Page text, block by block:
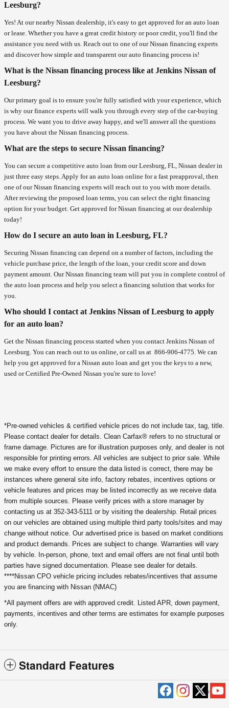
Leesburg?
Yes! At our nearby Nissan dealership, it's easy to get approved for an auto loan
or lease. Whether you have a great credit history or poor credit, you'll find the
assistance you need with us. Reach out to one of our Nissan financing experts
and discover how simple and transparent our auto financing process is!
What is the Nissan financing process like at Jenkins Nissan of
Leesburg?
Our primary goal is to ensure you're fully satisfied with your experience, which
is why our finance experts will walk you through every step of the car-buying
process. We want you to drive away happy, and we'll answer all the questions
you have about the Nissan financing process.
What are the steps to secure Nissan financing?
You can secure a competitive auto loan from our Leesburg, FL, Nissan dealer in
just three easy steps. Apply for an auto loan online for a fast preapproval, then
one of our Nissan financing experts will reach out to you with more details.
After reviewing the proposed loan terms, you can select the right financing
option for your budget. Get approved for Nissan financing at our dealership
today!
How do I secure an auto loan in Leesburg, FL?
Securing Nissan financing can depend on a number of factors, including the
vehicle purchase price, the length of the loan, your credit score and down
payment amount. Our Nissan financing team will put you in complete control of
the auto loan process and help you select a financing solution that works for
you.
Who should I contact at Jenkins Nissan of Leesburg to apply
for an auto loan?
Get the Nissan financing process started when you contact Jenkins Nissan of
Leesburg. You can reach out to us online, or call us at 866-906-4775. We can
help you get approved for a Nissan auto loan and get you the keys to a new,
used or Certified Pre-Owned Nissan you're sure to love!
*Pre-owned vehicles & certified vehicle prices do not include tax, tag, title.
Please contact dealer for details. Clean Carfax® refers to no structural or
frame damage. Pictures are for illustration purposes only, and dealer is not
responsible for printing errors. All vehicles are subject to prior sale. While
we make every effort to ensure the data listed is correct, there may be
instances where general site info, factory rebates, incentives options or
vehicle features and prices may be listed incorrectly as we receive data
from multiple sources. Please verify prices with a store manager by
contacting us at 352-343-5111 or by visiting the dealership. Retail prices
on our vehicles are obtained using multiple third party tools/sites and may
change without notice. Our advertised price is based on market conditions
and product demands. Prices are subject to change. Warranties will vary
by vehicle. In-person, phone, text and email offers are not final until both
parties have signed documentation. Please see dealer for details.
****Nissan CPO vehicle pricing includes rebates/incentives that assume
you are financing with Nissan (NMAC)
*All payment offers are with approved credit. Listed APR, down payment,
payments, incentives and other terms are estimates for example purposes
only.
Standard Features
Privacy